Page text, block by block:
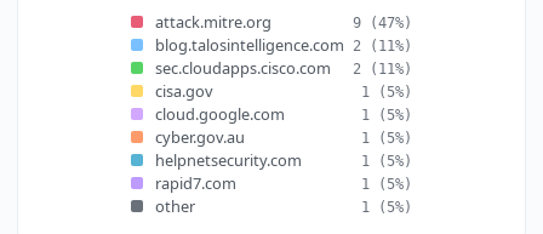
attack.mitre.org 9 (47%)
blog.talosintelligence.com 2 (11%)
sec.cloudapps.cisco.com 2 (11%)
cisa.gov 1 (5%)
cloud.google.com 1 (5%)
cyber.gov.au 1 (5%)
helpnetsecurity.com 1 (5%)
rapid7.com 1 (5%)
other 1 (5%)